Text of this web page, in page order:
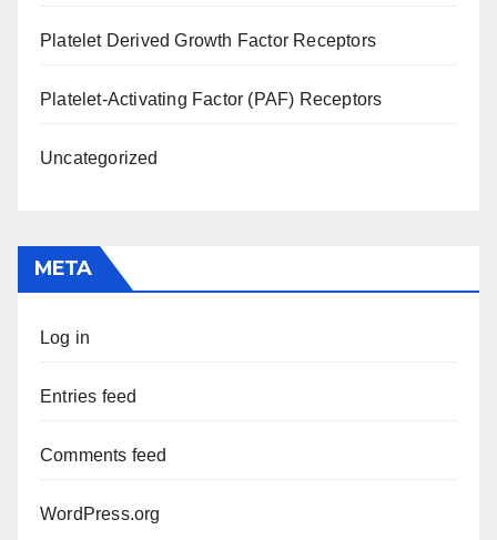
Platelet Derived Growth Factor Receptors
Platelet-Activating Factor (PAF) Receptors
Uncategorized
META
Log in
Entries feed
Comments feed
WordPress.org